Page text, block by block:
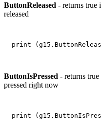
ButtonReleased - returns true
released
ButtonIsPressed - returns
pressed right now